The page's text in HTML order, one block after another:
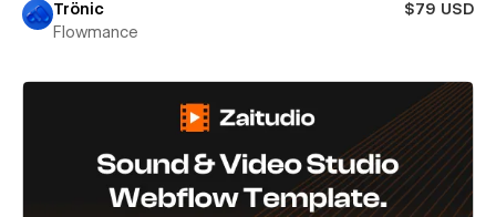
Trönic
$79 USD
Flowmance